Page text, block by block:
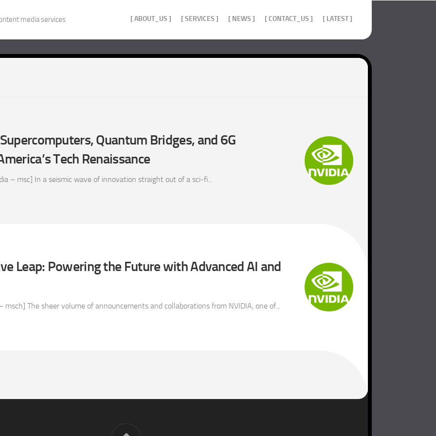
media services [ ABOUT_US ] [ SERVICES ] [ NEWS ] [ CONTACT_US ] [ LATEST ]
Quantum Bridges, and 6G
Tech Renaissance
– msc] In a seismic wave of innovation straight out of a sci-fi...
Leap: Powering the Future with Advanced AI and
msch] The sheer volume of announcements and collaborations from NVIDIA, one of...